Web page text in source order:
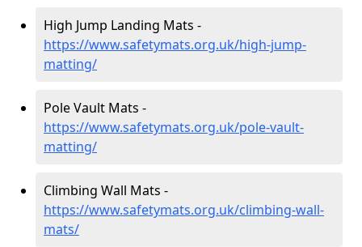
High Jump Landing Mats -
https://www.safetymats.org.uk/high-jump-
matting/
Pole Vault Mats -
https://www.safetymats.org.uk/pole-vault-
matting/
Climbing Wall Mats -
https://www.safetymats.org.uk/climbing-wall-
mats/